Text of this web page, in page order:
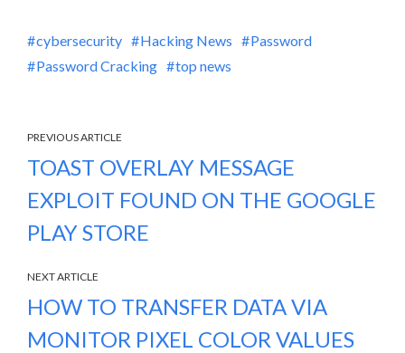
cybersecurity Hacking News
Password
Password Cracking
top news
PREVIOUS ARTICLE
TOAST OVERLAY MESSAGE
EXPLOIT FOUND ON THE GOOGLE
PLAY STORE
NEXT ARTICLE
HOW TO TRANSFER DATA VIA
MONITOR PIXEL COLOR VALUES